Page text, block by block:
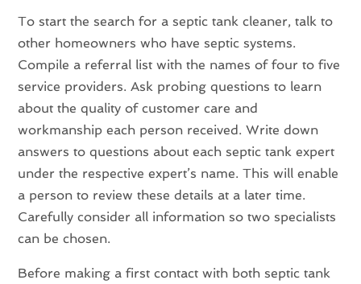
To start the search for a septic tank cleaner, talk to
other homeowners who have septic systems.
Compile a referral list with the names of four to five
service providers. Ask probing questions to learn
about the quality of customer care and
workmanship each person received. Write down
answers to questions about each septic tank expert
under the respective expert’s name. This will enable
a person to review these details at a later time.
Carefully consider all information so two specialists
can be chosen.
Before making a first contact with both septic tank